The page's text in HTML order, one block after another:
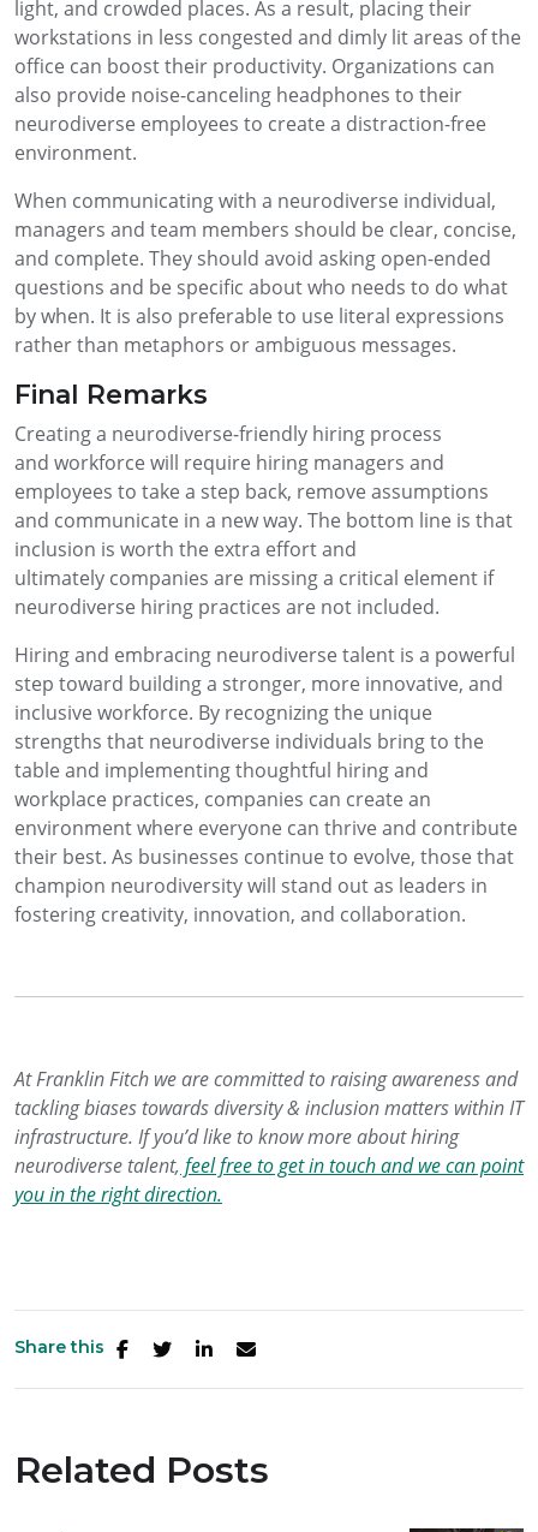
light, and crowded places. As a result, placing their
workstations in less congested and dimly lit areas of the
office can boost their productivity. Organizations can
also provide noise-canceling headphones to their
neurodiverse employees to create a distraction-free
environment.
When communicating with a neurodiverse individual,
managers and team members should be clear, concise,
and complete. They should avoid asking open-ended
questions and be specific about who needs to do what
by when. It is also preferable to use literal expressions
rather than metaphors or ambiguous messages.
Final Remarks
Creating a neurodiverse-friendly hiring process
and workforce will require hiring managers and
employees to take a step back, remove assumptions
and communicate in a new way. The bottom line is that
inclusion is worth the extra effort and
ultimately companies are missing a critical element if
neurodiverse hiring practices are not included.
Hiring and embracing neurodiverse talent is a powerful
step toward building a stronger, more innovative, and
inclusive workforce. By recognizing the unique
strengths that neurodiverse individuals bring to the
table and implementing thoughtful hiring and
workplace practices, companies can create an
environment where everyone can thrive and contribute
their best. As businesses continue to evolve, those that
champion neurodiversity will stand out as leaders in
fostering creativity, innovation, and collaboration.
At Franklin Fitch wearecommittedto raising awarenessand
tackling biases towards diversity & inclusionmatters within IT
infrastructure. If you’d like to know more about hiring
neurodiverse talent, feel free to get in touch and we can point
you in the right direction.
Share this
Related Posts